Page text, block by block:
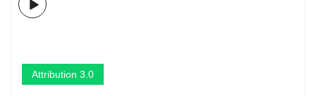
Attribution 3.0